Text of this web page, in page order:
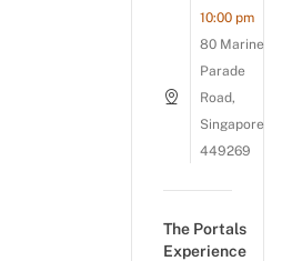
10:00 pm
80 Marine
Parade
Road,
Singapore
449269
The Portals
Experience